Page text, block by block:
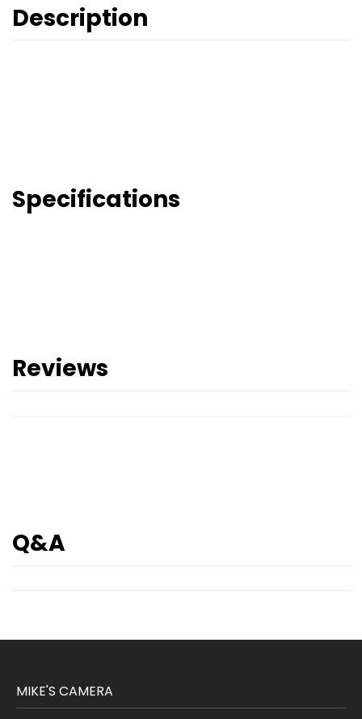
Description
Specifications
Reviews
Q&A
MIKE'S CAMERA